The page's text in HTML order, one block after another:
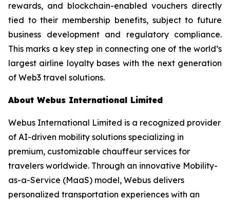
rewards, and blockchain-enabled vouchers directly
tied to their membership benefits, subject to future
business development and regulatory compliance.
This marks a key step in connecting one of the world’s
largest airline loyalty bases with the next generation
of Web3 travel solutions.
About Webus International Limited
Webus International Limited is a recognized provider
of AI-driven mobility solutions specializing in
premium, customizable chauffeur services for
travelers worldwide. Through an innovative Mobility-
as-a-Service (MaaS) model, Webus delivers
personalized transportation experiences with an